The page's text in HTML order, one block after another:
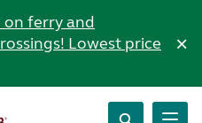
on ferry and
Lowest price
×